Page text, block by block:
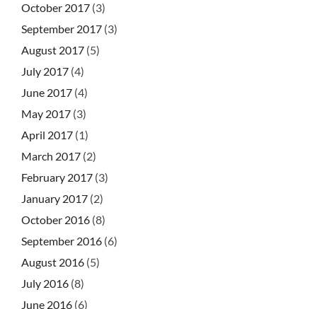
October 2017 (3)
September 2017 (3)
August 2017 (5)
July 2017 (4)
June 2017 (4)
May 2017 (3)
April 2017 (1)
March 2017 (2)
February 2017 (3)
January 2017 (2)
October 2016 (8)
September 2016 (6)
August 2016 (5)
July 2016 (8)
June 2016 (6)